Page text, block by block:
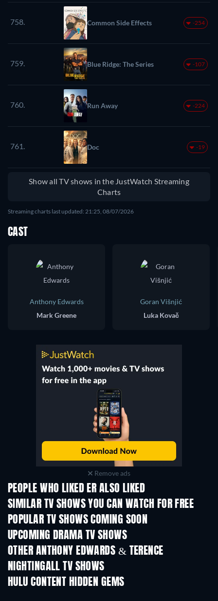
758. Common Side Effects -254
759. Blue Ridge: The Series -107
760. Run Away -224
761. Doc -19
Show all TV shows in the JustWatch Streaming
Charts
Streaming charts last updated: 21:25, 08/07/2026
CAST
Anthony Edwards
Mark Greene
Goran Višnjić
Luka Kovač
Remove ads
PEOPLE WHO LIKED ER ALSO LIKED
TV
SIMILAR TV SHOWS YOU CAN WATCH FOR FREE
TV TV
POPULAR TV SHOWS COMING SOON
TV TV
UPCOMING DRAMA TV SHOWS
Season 4
OTHER ANTHONY EDWARDS & TERENCE
NIGHTINGALL TV SHOWS
TV
HULU CONTENT HIDDEN GEMS